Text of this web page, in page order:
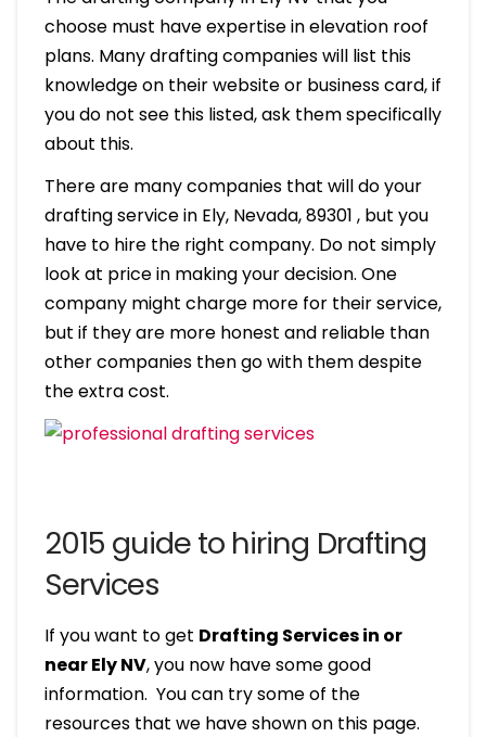
choose must have expertise in elevation roof
plans. Many drafting companies will list this
knowledge on their website or business card, if
you do not see this listed, ask them specifically
about this.
There are many companies that will do your
drafting service in Ely, Nevada, 89301 , but you
have to hire the right company. Do not simply
look at price in making your decision. One
company might charge more for their service,
but if they are more honest and reliable than
other companies then go with them despite
the extra cost.
2015 guide to hiring Drafting
Services
If you want to get Drafting Services in or
near Ely NV, you now have some good
information. You can try some of the
resources that we have shown on this page.